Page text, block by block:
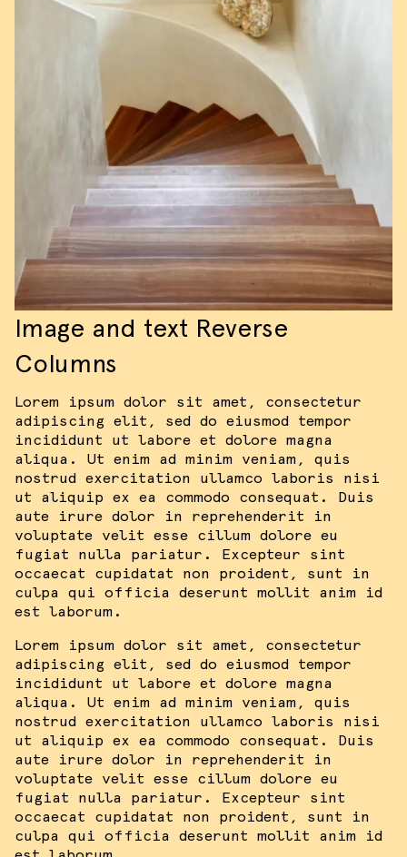
Image and text Reverse
Columns
Lorem ipsum dolor sit amet, consectetur
adipiscing elit, sed do eiusmod tempor
incididunt ut labore et dolore magna
aliqua. Ut enim ad minim veniam, quis
nostrud exercitation ullamco laboris nisi
ut aliquip ex ea commodo consequat. Duis
aute irure dolor in reprehenderit in
voluptate velit esse cillum dolore eu
fugiat nulla pariatur. Excepteur sint
occaecat cupidatat non proident, sunt in
culpa qui officia deserunt mollit anim id
est laborum.
Lorem ipsum dolor sit amet, consectetur
adipiscing elit, sed do eiusmod tempor
incididunt ut labore et dolore magna
aliqua. Ut enim ad minim veniam, quis
nostrud exercitation ullamco laboris nisi
ut aliquip ex ea commodo consequat. Duis
aute irure dolor in reprehenderit in
voluptate velit esse cillum dolore eu
fugiat nulla pariatur. Excepteur sint
occaecat cupidatat non proident, sunt in
culpa qui officia deserunt mollit anim id